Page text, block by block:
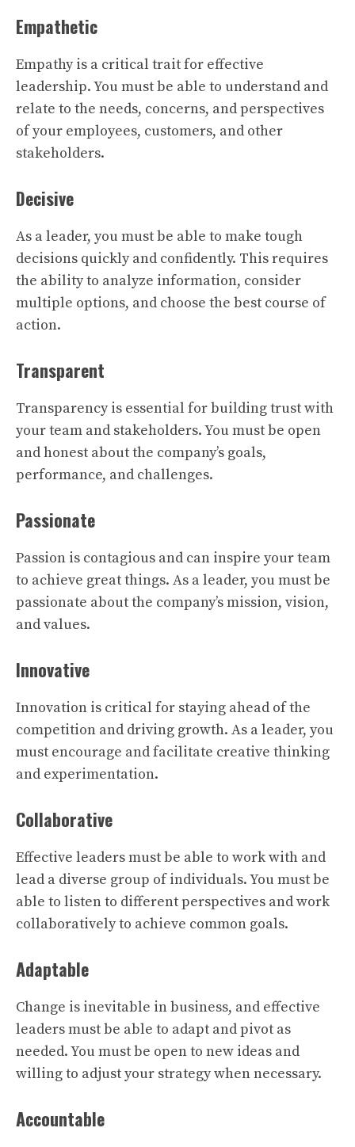
Empathetic
Empathy is a critical trait for effective
leadership. You must be able to understand and
relate to the needs, concerns, and perspectives
of your employees, customers, and other
stakeholders.
Decisive
As a leader, you must be able to make tough
decisions quickly and confidently. This requires
the ability to analyze information, consider
multiple options, and choose the best course of
action.
Transparent
Transparency is essential for building trust with
your team and stakeholders. You must be open
and honest about the company’s goals,
performance, and challenges.
Passionate
Passion is contagious and can inspire your team
to achieve great things. As a leader, you must be
passionate about the company’s mission, vision,
and values.
Innovative
Innovation is critical for staying ahead of the
competition and driving growth. As a leader, you
must encourage and facilitate creative thinking
and experimentation.
Collaborative
Effective leaders must be able to work with and
lead a diverse group of individuals. You must be
able to listen to different perspectives and work
collaboratively to achieve common goals.
Adaptable
Change is inevitable in business, and effective
leaders must be able to adapt and pivot as
needed. You must be open to new ideas and
willing to adjust your strategy when necessary.
Accountable